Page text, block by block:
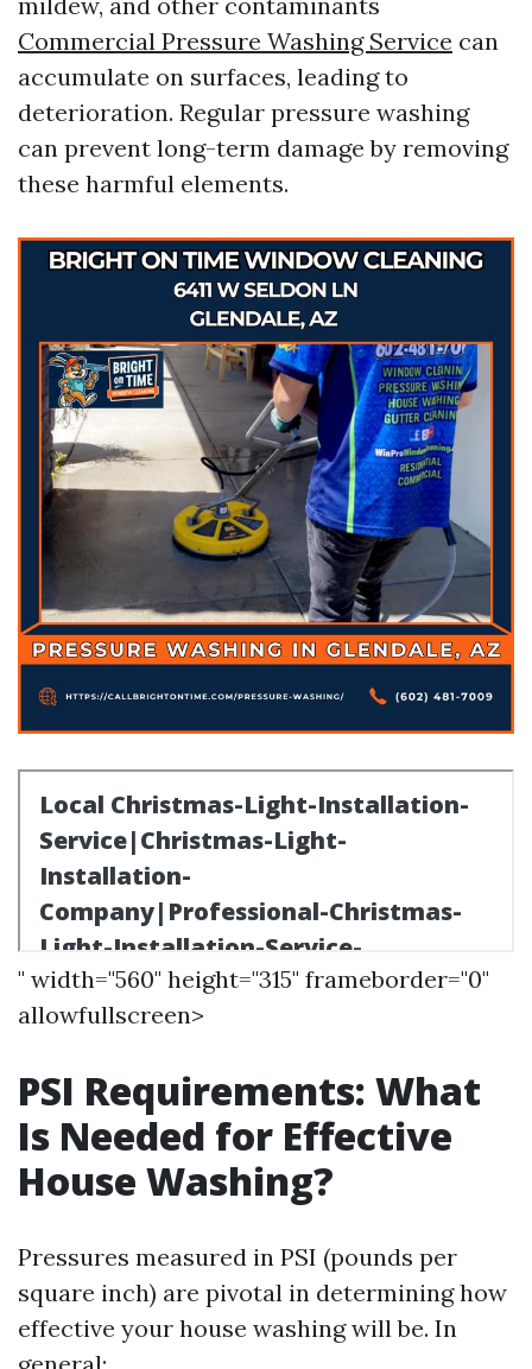
Commercial Pressure Washing Service can
accumulate on surfaces, leading to
deterioration. Regular pressure washing
can prevent long-term damage by removing
these harmful elements.
" width="560" height="315" frameborder="0"
allowfullscreen>
PSI Requirements: What
Is Needed for Effective
House Washing?
Pressures measured in PSI (pounds per
square inch) are pivotal in determining how
effective your house washing will be. In